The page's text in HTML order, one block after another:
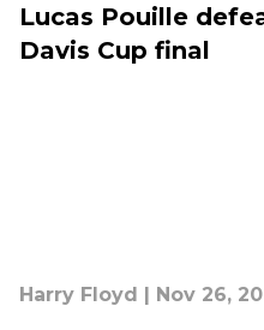
Lucas Pouille
Davis Cup final
Harry Floyd | Nov 26,